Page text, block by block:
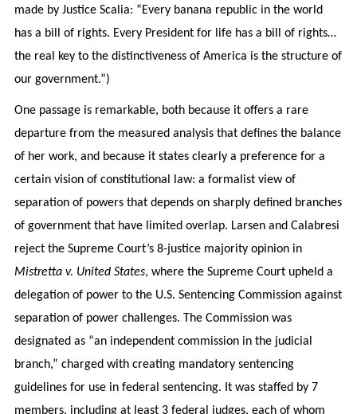
made by Justice Scalia: “Every banana republic in the world
has a bill of rights. Every President for life has a bill of rights…
the real key to the distinctiveness of America is the structure of
our government.”)
One passage is remarkable, both because it offers a rare
departure from the measured analysis that defines the balance
of her work, and because it states clearly a preference for a
certain vision of constitutional law: a formalist view of
separation of powers that depends on sharply defined branches
of government that have limited overlap. Larsen and Calabresi
reject the Supreme Court’s 8-justice majority opinion in
Mistretta v. United States, where the Supreme Court upheld a
delegation of power to the U.S. Sentencing Commission against
separation of power challenges. The Commission was
designated as “an independent commission in the judicial
branch,” charged with creating mandatory sentencing
guidelines for use in federal sentencing. It was staffed by 7
members, including at least 3 federal judges, each of whom